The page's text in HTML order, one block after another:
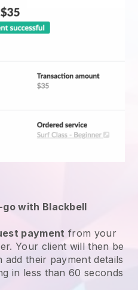
go with Blackbell
payment from your
Your client will then be
add their payment details
in less than 60 seconds